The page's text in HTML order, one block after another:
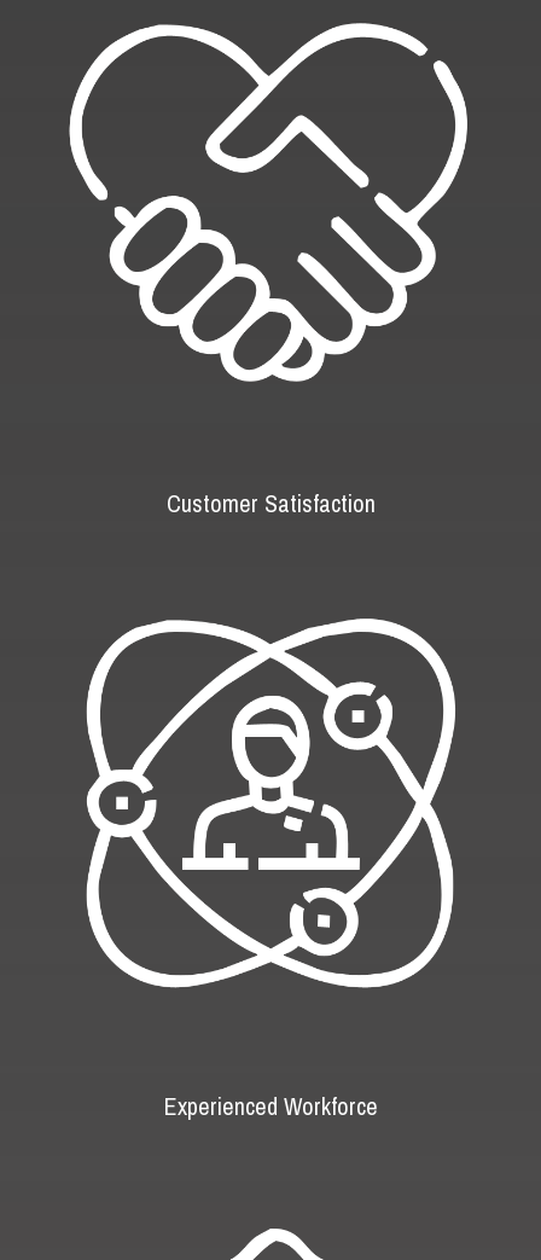
Customer Satisfaction
Experienced Workforce